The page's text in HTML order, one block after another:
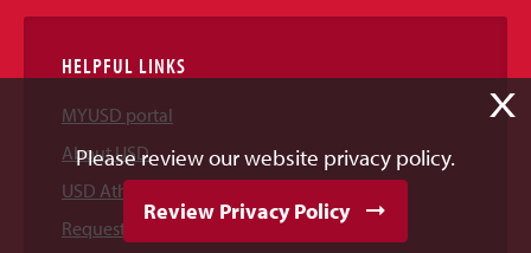
HELPFUL LINKS
MYUSD portal
About USD
USD Athletics
Request Information
X
Please review our website privacy policy.
Review Privacy Policy